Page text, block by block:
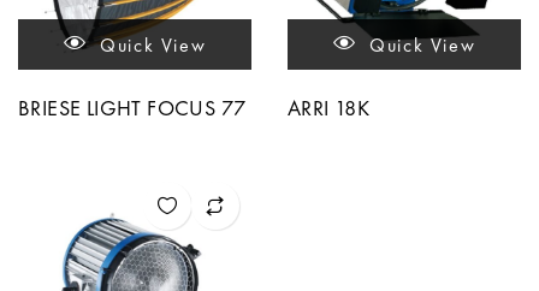
Quick View
BRIESE LIGHT FOCUS 77
Quick View
ARRI 18K